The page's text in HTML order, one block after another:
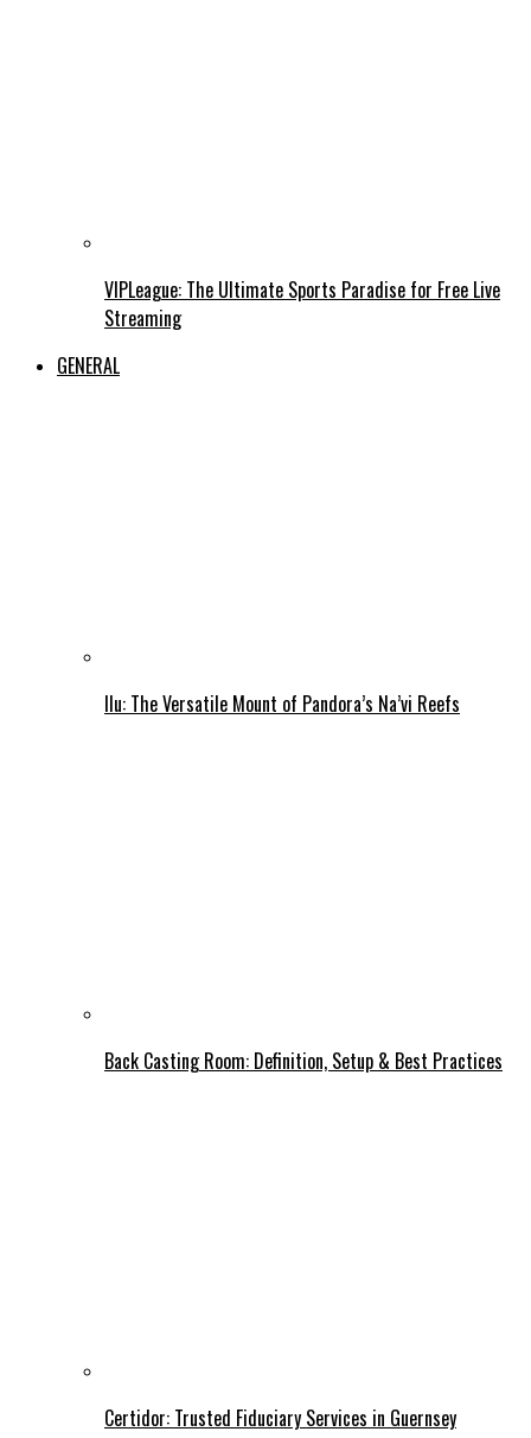
VIPLeague: The Ultimate Sports Paradise for Free Live
Streaming
GENERAL
Ilu: The Versatile Mount of Pandora’s Na’vi Reefs
Back Casting Room: Definition, Setup & Best Practices
Certidor: Trusted Fiduciary Services in Guernsey